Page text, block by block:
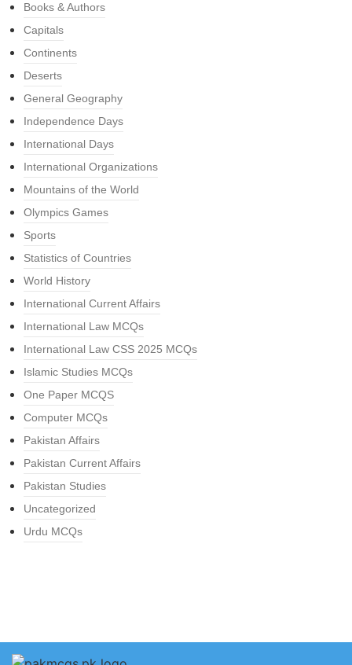
Books & Authors
Capitals
Continents
Deserts
General Geography
Independence Days
International Days
International Organizations
Mountains of the World
Olympics Games
Sports
Statistics of Countries
World History
International Current Affairs
International Law MCQs
International Law CSS 2025 MCQs
Islamic Studies MCQs
One Paper MCQS
Computer MCQs
Pakistan Affairs
Pakistan Current Affairs
Pakistan Studies
Uncategorized
Urdu MCQs